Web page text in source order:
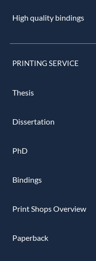
High quality bindings
PRINTING SERVICE
Thesis
Dissertation
PhD
Bindings
Print Shops Overview
Paperback